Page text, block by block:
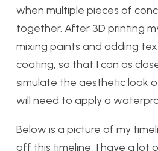
when multiple pieces of
together. After 3D printing
mixing paints and adding
coating, so that I can as
simulate the aesthetic look
will need to apply a
Below is a picture of my
off this timeline, I have a lot